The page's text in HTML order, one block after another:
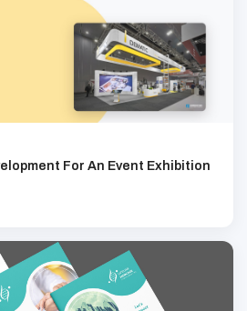
For An Event Exhibition